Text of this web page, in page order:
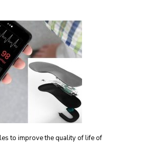
to improve the quality of life of